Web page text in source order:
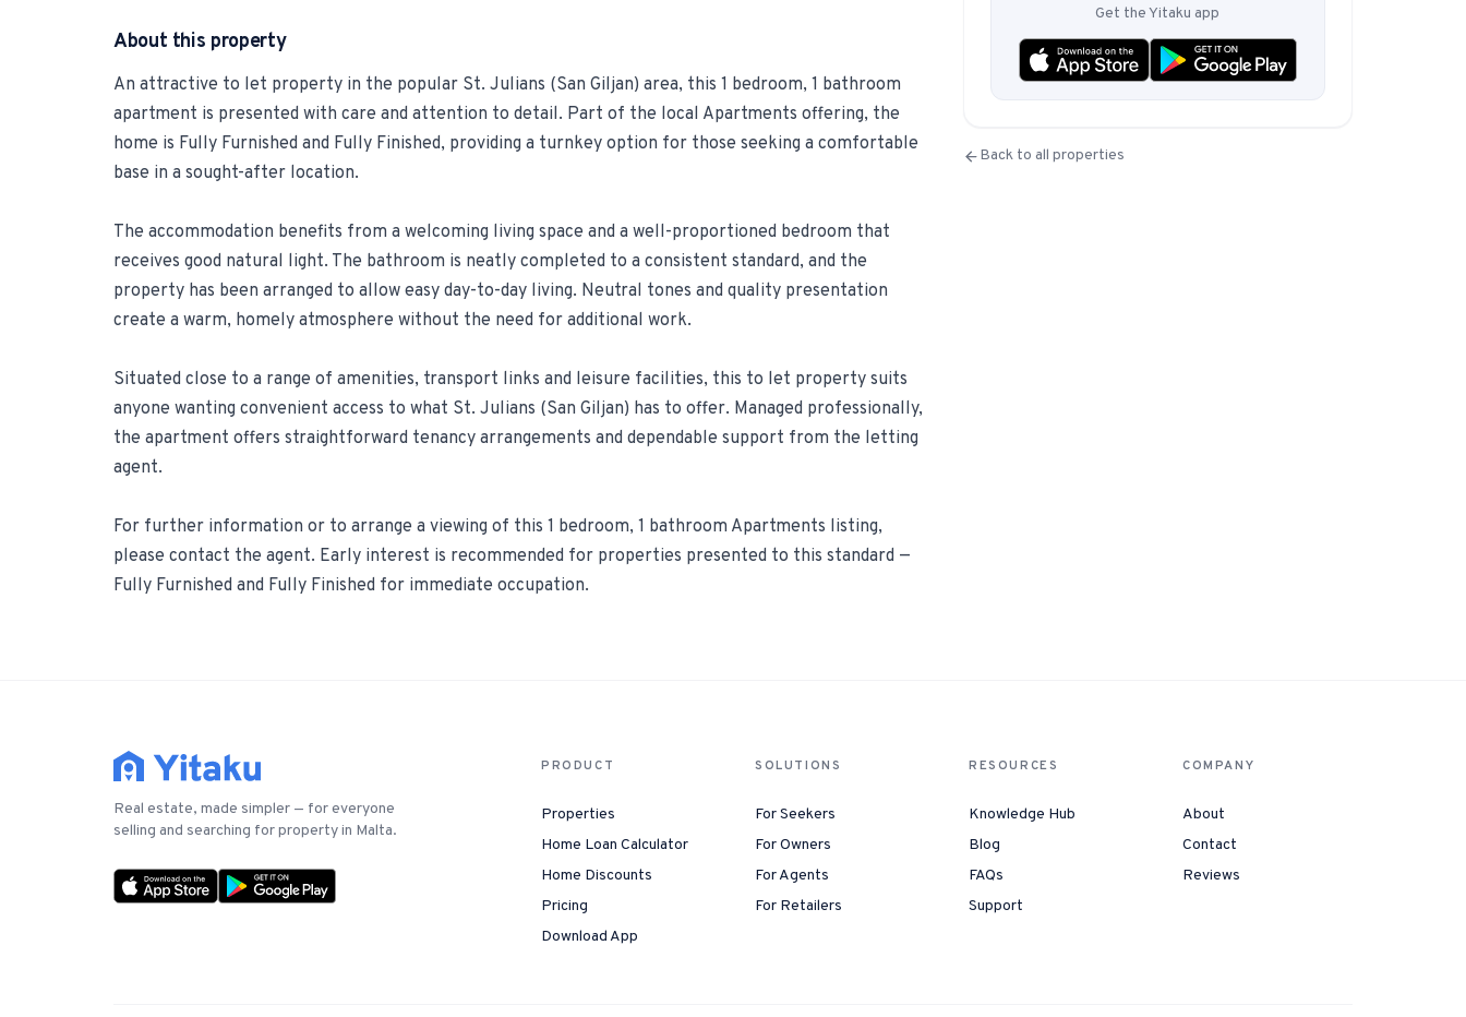
1-Tap Social Boosting
Promote any listing to Facebook + Instagram from one tap.
About this property
An attractive to let property in the popular St. Julians (San Giljan) area, this 1 bedroom, 1 bathroom
apartment is presented with care and attention to detail. Part of the local Apartments offering, the
home is Fully Furnished and Fully Finished, providing a turnkey option for those seeking a comfortable
base in a sought-after location.
The accommodation benefits from a welcoming living space and a well-proportioned bedroom that
receives good natural light. The bathroom is neatly completed to a consistent standard, and the
property has been arranged to allow easy day-to-day living. Neutral tones and quality presentation
create a warm, homely atmosphere without the need for additional work.
Situated close to a range of amenities, transport links and leisure facilities, this to let property suits
anyone wanting convenient access to what St. Julians (San Giljan) has to offer. Managed professionally,
the apartment offers straightforward tenancy arrangements and dependable support from the letting
agent.
For further information or to arrange a viewing of this 1 bedroom, 1 bathroom Apartments listing,
please contact the agent. Early interest is recommended for properties presented to this standard —
Fully Furnished and Fully Finished for immediate occupation.
Get the Yitaku app
Back to all properties
Real estate, made simpler — for everyone
selling and searching for property in Malta.
PRODUCT
Properties
Home Loan Calculator
Home Discounts
Pricing
Download App
SOLUTIONS
For Seekers
For Owners
For Agents
For Retailers
RESOURCES
Knowledge Hub
Blog
FAQs
Support
COMPANY
About
Contact
Reviews